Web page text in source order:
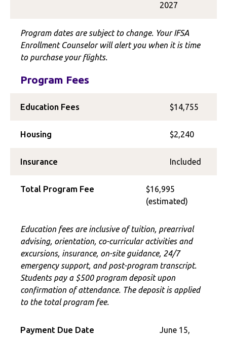
2027
Program dates are subject to change. Your IFSA
Enrollment Counselor will alert you when it is time
to purchase your flights.
Program Fees
Education Fees $14,755
Housing $2,240
Insurance Included
Total Program Fee
$16,995
(estimated)
Education fees are inclusive of tuition, prearrival
advising, orientation, co-curricular activities and
excursions, insurance, on-site guidance, 24/7
emergency support, and post-program transcript.
Students pay a $500 program deposit upon
confirmation of attendance. The deposit is applied
to the total program fee.
Payment Due Date
June 15,